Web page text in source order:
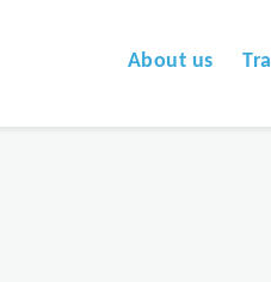
About us